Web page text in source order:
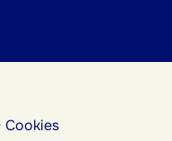
Cookies